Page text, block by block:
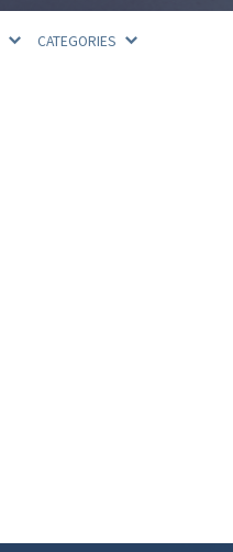
CATEGORIES